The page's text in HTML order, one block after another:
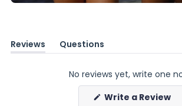
Reviews
(tab
Questions
(tab
No reviews yet, write one
Write a Review